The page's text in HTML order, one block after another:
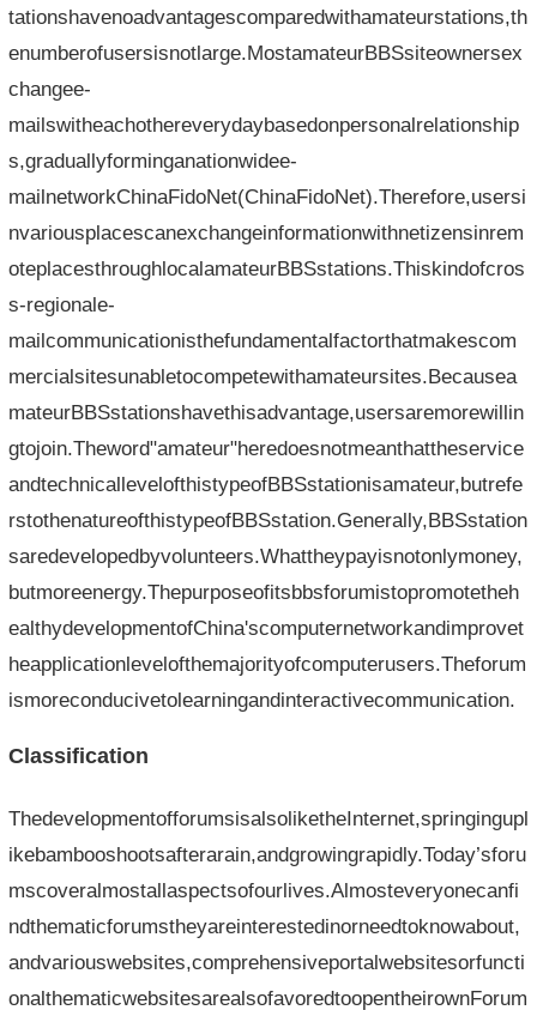
tationshavenoadvantagescomparedwithamateurstations,th
enumberofusersisnotlarge.MostamateurBBSsiteownersex
changee-
mailswitheachothereverydaybasedonpersonalrelationship
s,graduallyforminganationwidee-
mailnetworkChinaFidoNet(ChinaFidoNet).Therefore,usersi
nvariousplacescanexchangeinformationwithnetizensinrem
oteplacesthroughlocalamateurBBSstations.Thiskindofcros
s-regionale-
mailcommunicationisthefundamentalfactorthatmakescom
mercialsitesunabletocompetewithamateursites.Becausea
mateurBBSstationshavethisadvantage,usersaremorewillin
gtojoin.Theword"amateur"heredoesnotmeanthattheservice
andtechnicallevelofthistypeofBBSstationisamateur,butrefe
rstothenatureofthistypeofBBSstation.Generally,BBSstation
saredevelopedbyvolunteers.Whattheypayisnotonlymoney,
butmoreenergy.Thepurposeofitsbbsforumistopromotetheh
ealthydevelopmentofChina'scomputernetworkandimprovet
heapplicationlevelofthemajorityofcomputerusers.Theforum
ismoreconducivetolearningandinteractivecommunication.
Classification
ThedevelopmentofforumsisalsoliketheInternet,springingupl
ikebambooshootsafterarain,andgrowingrapidly.Today’sforu
mscoveralmostallaspectsofourlives.Almosteveryonecanfi
ndthematicforumstheyareinterestedinorneedtoknowabout,
andvariouswebsites,comprehensiveportalwebsitesorfuncti
onalthematicwebsitesarealsofavoredtoopentheirownForum